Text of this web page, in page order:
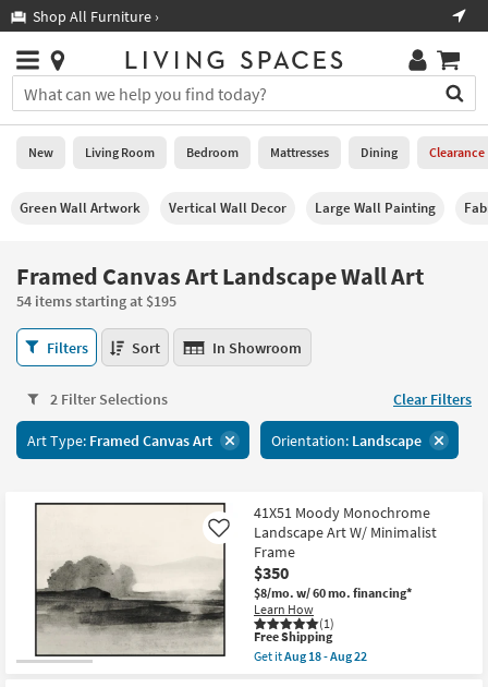
you
are
using
having
this
website,
call
877-
7300
for
assistance.
Shop All Furniture ›
Stores
×
You
can
search
for
typing
field.
Or
you
can
use
the
key
or
key
Trending
Searches.
Help
Stores
0
New
Room
Mattresses
Dining
Home
Outdoor
Rugs
New Living Room Bedroom Mattresses Dining Clearance
Green Wall Artwork Vertical Wall Decor Large Wall Painting
Framed Canvas Art Landscape Wall Art
54 items starting at $195
Framed
Canvas
Landscape
Wall
Art
Filters Sort In Showroom
2 Filter Selections Clear Filters
Art Type: Framed Canvas Art Orientation: Landscape
41X51 Moody Monochrome
Landscape Art W/ Minimalist
Frame
$350
$8/mo. w/ 60 mo. financing*
Learn How
(1)
Like
This
item
qualifies
Free Shipping
Get itAug 18 - Aug 22